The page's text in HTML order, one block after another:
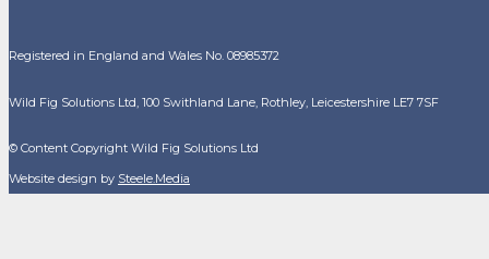
Registered in England and Wales No. 08985372
Wild Fig Solutions Ltd, 100 Swithland Lane, Rothley, Leicestershire LE7 7SF
© Content Copyright Wild Fig Solutions Ltd
Website design by Steele.Media